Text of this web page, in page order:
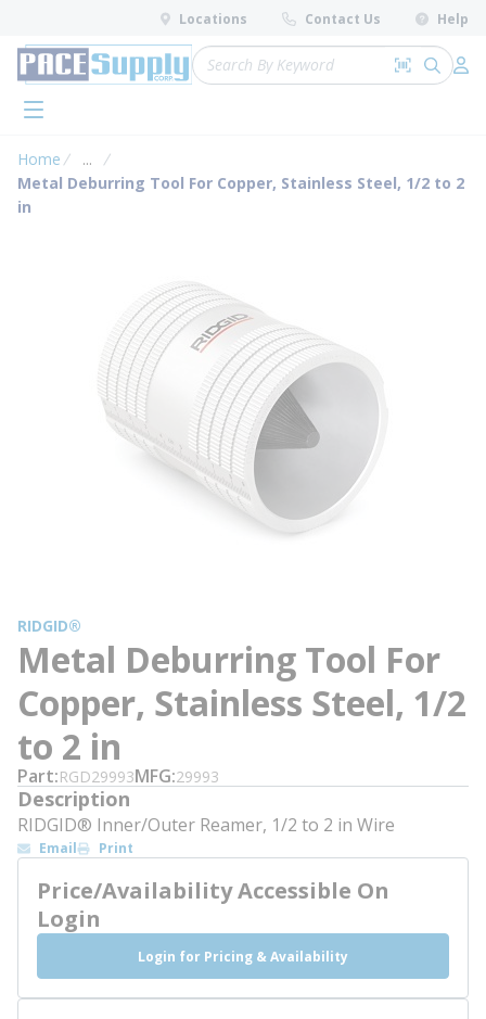
Skip to main content
Locations Contact Us Help
Site Search
Search by
submit
menu
Home ...
more info
Metal Deburring Tool For Copper, Stainless Steel, 1/2 to 2
in
RIDGID®
Metal Deburring Tool For
Copper, Stainless Steel, 1/2
to 2 in
Part RGD29993MFG 29993
Description
RIDGID® Inner/Outer Reamer, 1/2 to 2 in Wire
Email Print
Price/Availability Accessible On
Login
Login for Pricing & Availability